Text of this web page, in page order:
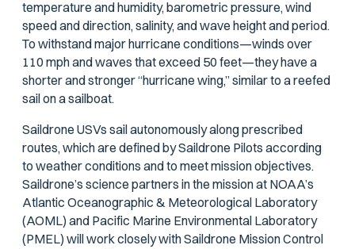
temperature and humidity, barometric pressure, wind
speed and direction, salinity, and wave height and period.
To withstand major hurricane conditions—winds over
110 mph and waves that exceed 50 feet—they have a
shorter and stronger “hurricane wing,” similar to a reefed
sail on a sailboat.
Saildrone USVs sail autonomously along prescribed
routes, which are defined by Saildrone Pilots according
to weather conditions and to meet mission objectives.
Saildrone’s science partners in the mission at NOAA’s
Atlantic Oceanographic & Meteorological Laboratory
(AOML) and Pacific Marine Environmental Laboratory
(PMEL) will work closely with Saildrone Mission Control